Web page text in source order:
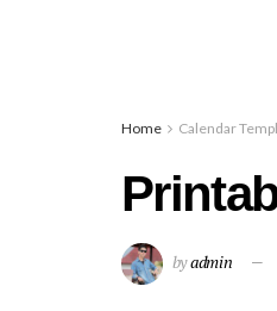
Home Calendar
byadmin